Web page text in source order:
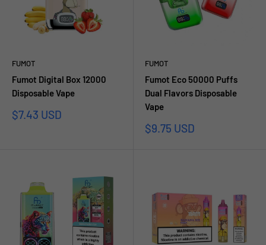
FUMOT
Fumot Digital Box 12000
Disposable Vape
Sale
$7.43 USD
FUMOT
Fumot Eco 50000 Puffs
Dual Flavors Disposable
Vape
Sale
$9.75 USD